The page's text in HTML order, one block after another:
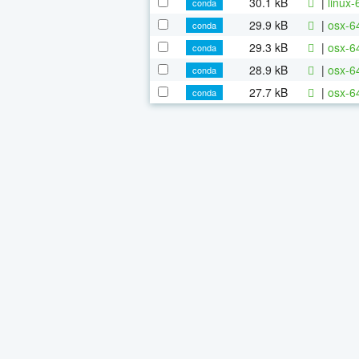
conda 29.9 kB | osx-
conda 29.3 kB | osx-
conda 28.9 kB | osx-
conda 27.7 kB | osx-